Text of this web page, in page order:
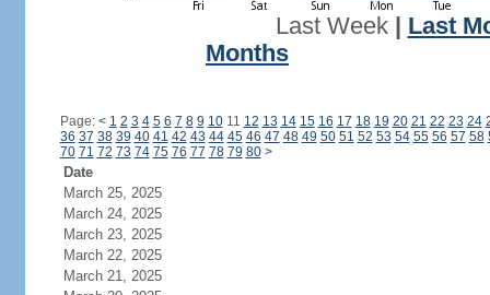
Last Week| Last
Months
Page: < 1 2 3 4 5 6 7 8 9 1011 12 13 14 15 16 17 18 19 20 21 22 23 24
36 37 38 39 40 41 42 43 44 45 46 47 48 49 50 51 52 53 54 55 56 57 58
70 71 72 73 74 75 76 77 78 79 80 >
Date
March 25, 2025
March 24, 2025
March 23, 2025
March 22, 2025
March 21, 2025